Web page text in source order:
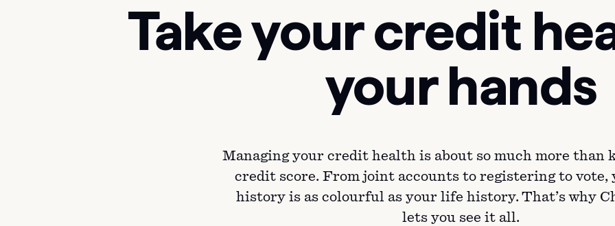
Take your credit
your hands
Managing your credit health is about so much more than
credit score. From joint accounts to registering to vote,
history is as colourful as your life history. That’s why
lets you see it all.